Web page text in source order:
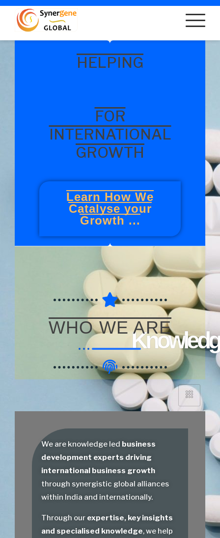
HELPING
FOR
INTERNATIONAL
GROWTH
Learn How We
Catalyse your
Growth ...
WHO WE ARE
We are knowledge led business
development experts driving
international business growth
through synergistic global alliances
within India and internationally.
Through our expertise, key insights
and specialised knowledge, we help